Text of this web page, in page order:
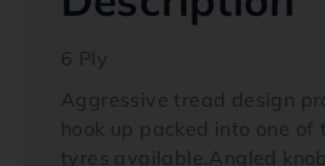
6 Ply
Aggressive tread design
hook up packed into one of
tyres available.Angled